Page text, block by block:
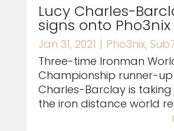
Lucy Charles-
signs onto Pho3nix
Jan 31, 2021 | Pho3nix,
Three-time Ironman
Championship runner-up
Charles-Barclay is
the iron distance world